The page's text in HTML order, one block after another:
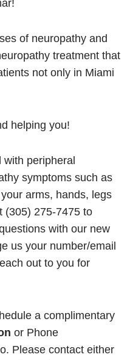
of neuropathy and
treatment that
not only in Miami
helping you!
peripheral
symptoms such as
arms, hands, legs
(305) 275-7475 to
with our new
us your number/email
out to you for
a complimentary
or Phone
Please contact either